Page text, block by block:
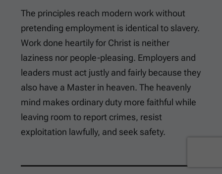
The principles reach modern work without
pretending employment is identical to slavery.
Work done heartily for Christ is neither
laziness nor people-pleasing. Employers and
leaders must act justly and fairly because they
also have a Master in heaven. The heavenly
mind makes ordinary duty more faithful while
leaving room to report crimes, resist
exploitation lawfully, and seek safety.